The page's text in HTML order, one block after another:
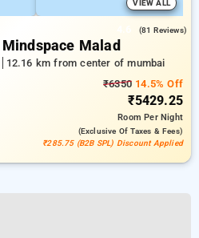
VIEW ALL
(81 Reviews)
Malad
12.16 km from center of mumbai
₹6350 14.5% Off
₹5429.25
RoomPer Night
(exclusive Of Taxes & Fees)
₹285.75 (B2B SPL) Discount Applied